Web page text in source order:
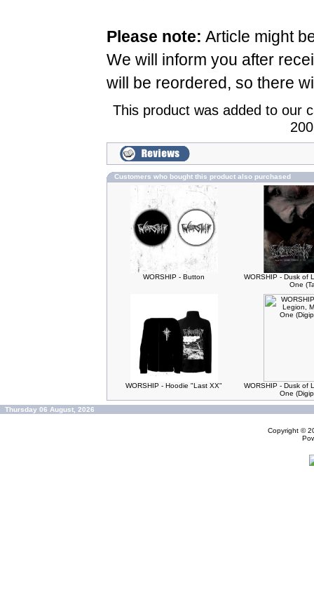
Please note: Article might
We will inform you after
will be reordered, so there
This product was added to our
Customers who bought this product also purchased
WORSHIP - Button
WORSHIP - Dusk of
One
WORSHIP - Hoodie "Last XX"
WORSHIP - Dusk of
One
Thursday 06 August, 2026
Copyright ©